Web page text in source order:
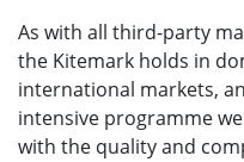
As with all third-party
the Kitemark holds in
international markets,
intensive programme
with the quality and